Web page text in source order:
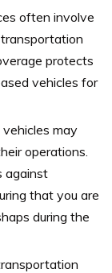
often involve
protects
vehicles for
may
operations.
against
that you are
during the